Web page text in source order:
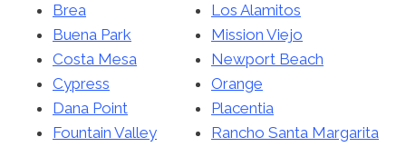
Brea
Buena Park
Costa Mesa
Cypress
Dana Point
Fountain Valley
Los Alamitos
Mission Viejo
Newport Beach
Orange
Placentia
Rancho Santa Margarita